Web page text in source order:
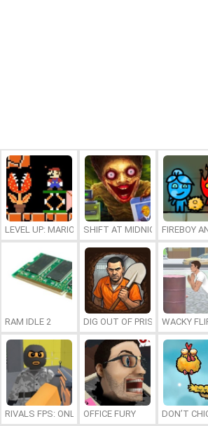
LEVEL UP: MARIO’S MINIGAMES MAYHEM
SHIFT AT MIDNIGHTFIREBOY
RAM IDLE 2 DIG OUT OF PRISONWACKY
RIVALS FPS: ONLINE SHOOTER
OFFICE FURY DON’T